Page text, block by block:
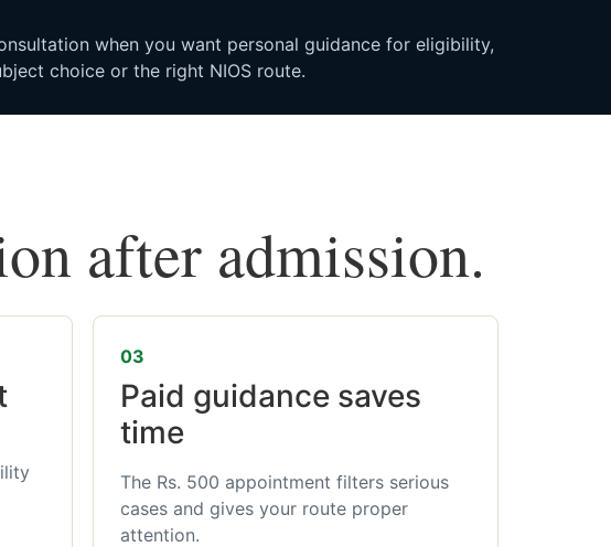
when you want personal guidance for eligibility,
choice or the right NIOS route.
after admission.
03
Paid guidance saves
time
The Rs. 500 appointment filters serious
cases and gives your route proper
attention.